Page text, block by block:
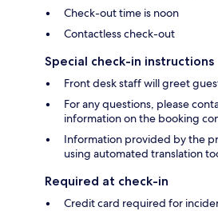
Check-out time is noon
Contactless check-out
Special check-in instructions
Front desk staff will greet
For any questions, please
information on the booking
Information provided by the
using automated translation
Required at check-in
Credit card required for